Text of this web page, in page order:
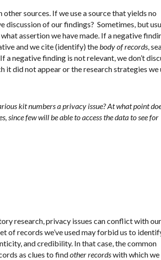
sources. If we use a source that yields no
discussion of our findings? Sometimes, but
assertion we have made. If a negative
and we cite (identify) thebody of records,
a negative finding is not relevant, we don’t
it did not appear or the research strategies we
kit numbers a privacy issue? At what point
since few will be able to access the data to see for
research, privacy issues can conflict with
of records we’ve used may forbid us to
and credibility. In that case, the common
as clues to findother recordswith which we